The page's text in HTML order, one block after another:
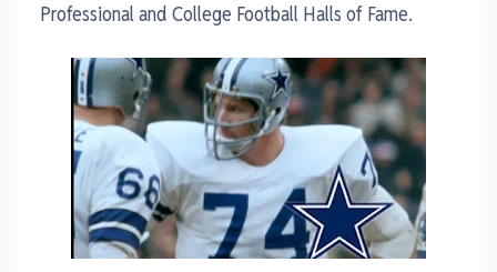
Professional and College Football Halls of Fame.